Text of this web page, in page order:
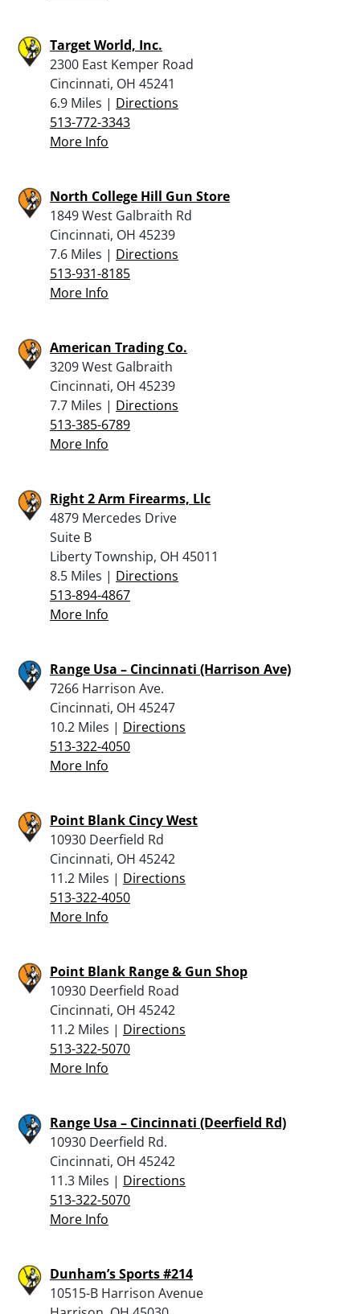
Target World, Inc.
2300 East Kemper Road
Cincinnati, OH 45241
6.9 Miles | Directions
513-772-3343
More Info
North College Hill Gun Store
1849 West Galbraith Rd
Cincinnati, OH 45239
7.6 Miles | Directions
513-931-8185
More Info
American Trading Co.
3209 West Galbraith
Cincinnati, OH 45239
7.7 Miles | Directions
513-385-6789
More Info
Right 2 Arm Firearms, Llc
4879 Mercedes Drive
Suite B
Liberty Township, OH 45011
8.5 Miles | Directions
513-894-4867
More Info
Range Usa – Cincinnati (Harrison Ave)
7266 Harrison Ave.
Cincinnati, OH 45247
10.2 Miles | Directions
513-322-4050
More Info
Point Blank Cincy West
10930 Deerfield Rd
Cincinnati, OH 45242
11.2 Miles | Directions
513-322-4050
More Info
Point Blank Range & Gun Shop
10930 Deerfield Road
Cincinnati, OH 45242
11.2 Miles | Directions
513-322-5070
More Info
Range Usa – Cincinnati (Deerfield Rd)
10930 Deerfield Rd.
Cincinnati, OH 45242
11.3 Miles | Directions
513-322-5070
More Info
Dunham’s Sports #214
10515-B Harrison Avenue